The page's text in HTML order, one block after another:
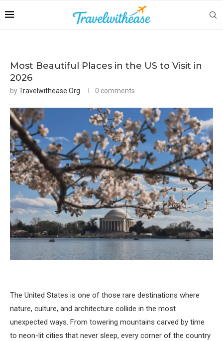
Most Beautiful Places in the US to Visit in
2026
byTravelwithease.org 0 comments
The United States is one of those rare destinations where
nature, culture, and architecture collide in the most
unexpected ways. From towering mountains carved by time
to neon-lit cities that never sleep, every corner of the country